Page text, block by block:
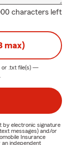
characters left
max)
or .txt file(s) —
by electronic signature
messages) and/or
Insurance
an independent